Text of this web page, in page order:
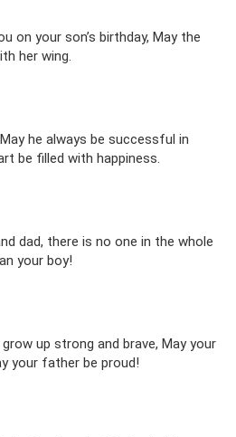
on your son’s birthday, May the
her wing.
he always be successful in
be filled with happiness.
dad, there is no one in the whole
your boy!
up strong and brave, May your
your father be proud!